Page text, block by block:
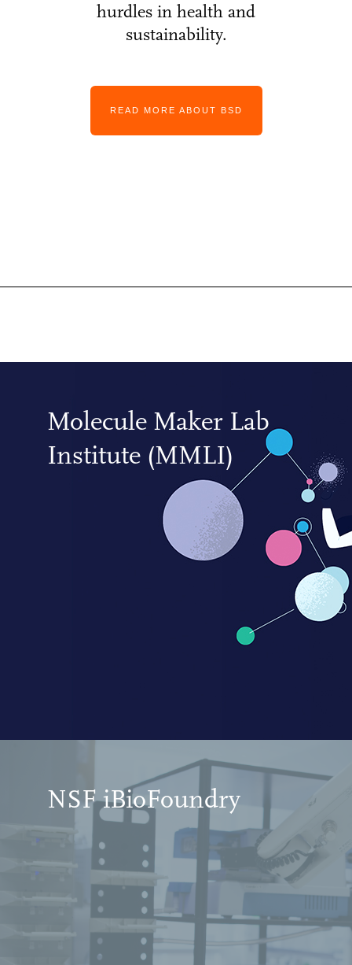
hurdles in health and
sustainability.
READ MORE ABOUT BSD
Molecule Maker Lab
Institute (MMLI)
NSF iBioFoundry